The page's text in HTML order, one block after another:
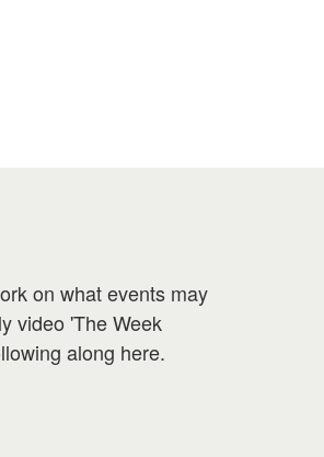
on what events may
video 'The Week
along here.